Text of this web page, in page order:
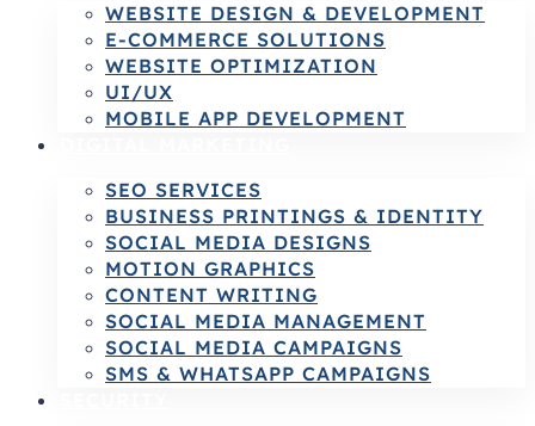
WEBSITE DESIGN & DEVELOPMENT
E-COMMERCE SOLUTIONS
WEBSITE OPTIMIZATION
UI/UX
MOBILE APP DEVELOPMENT
SEO SERVICES
BUSINESS PRINTINGS & IDENTITY
SOCIAL MEDIA DESIGNS
MOTION GRAPHICS
CONTENT WRITING
SOCIAL MEDIA MANAGEMENT
SOCIAL MEDIA CAMPAIGNS
SMS & WHATSAPP CAMPAIGNS